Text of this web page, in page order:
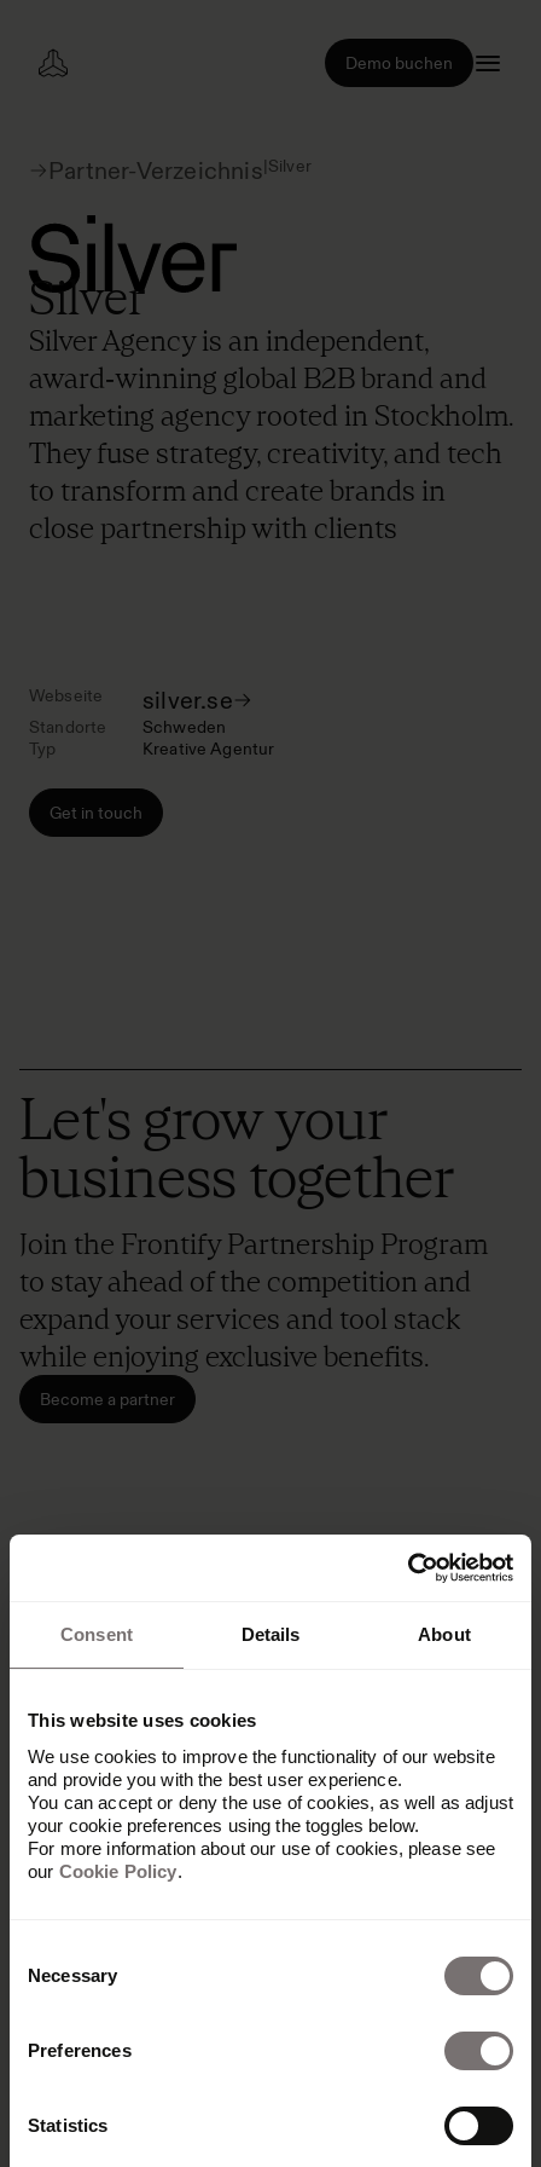
Consent Details About
This website uses cookies
We use cookies to improve the functionality of our website
and provide you with the best user experience.
You can accept or deny the use of cookies, as well as adjust
your cookie preferences using the toggles below.
For more information about our use of cookies, please see
our Cookie Policy.
Selection
Necessary
Preferences
Statistics
Demo buchen
Partner-Verzeichnis|Silver
Webseite silver.se
Standorte
Schweden
Typ
Kreative Agentur
Get in touch
Silver
Silver Agency is an independent,
award‑winning global B2B brand and
marketing agency rooted in Stockholm.
They fuse strategy, creativity, and tech
to transform and create brands in
close partnership with clients
Let's grow your
business together
Join the Frontify Partnership Program
to stay ahead of the competition and
expand your services and tool stack
while enjoying exclusive benefits.
Become a partner
AI at Frontify